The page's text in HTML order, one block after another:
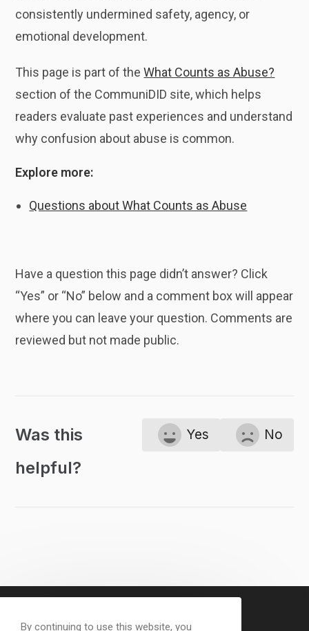
consistently undermined safety, agency, or
emotional development.
This page is part of theWhat Counts as Abuse?
section of the CommuniDID site, which helps
readers evaluate past experiences and understand
why confusion about abuse is common.
Explore more:
Questions about What Counts as Abuse
Have a question this page didn’t answer? Click
“Yes” or “No” below and a comment box will appear
where you can leave your question. Comments are
reviewed but not made public.
Was this
helpful?
Yes No
By continuing to use this website, you